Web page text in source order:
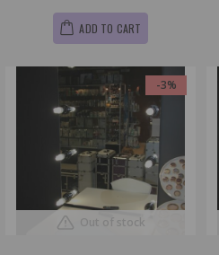
ADD TO CART
-3%
Out of stock